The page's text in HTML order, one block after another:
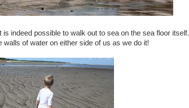
indeed possible to walk out to sea on the sea floor itself.
of water on either side of us as we do it!